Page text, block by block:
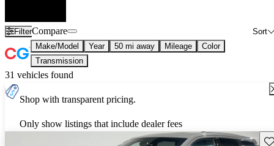
Filter Sort
Compare
Make/Model Year 50 mi away Mileage
Color
Transmission
31 vehicles found
Shop with transparent pricing.
Only show listings that include dealer fees